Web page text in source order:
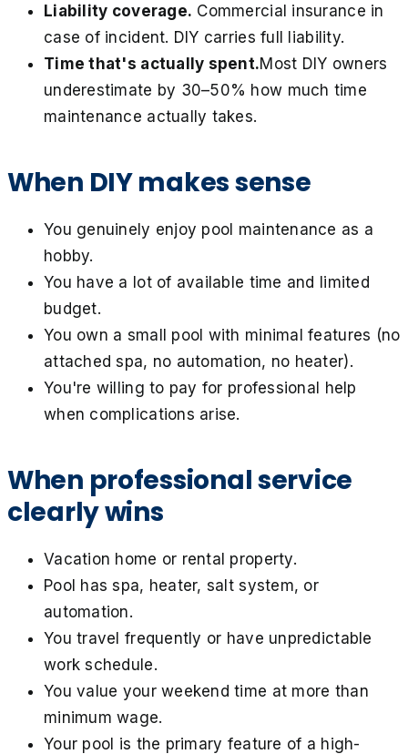
Liability coverage. Commercial insurance in
case of incident. DIY carries full liability.
Time that's actually spent.Most DIY owners
underestimate by 30–50% how much time
maintenance actually takes.
When DIY makes sense
You genuinely enjoy pool maintenance as a
hobby.
You have a lot of available time and limited
budget.
You own a small pool with minimal features (no
attached spa, no automation, no heater).
You're willing to pay for professional help
when complications arise.
When professional service
clearly wins
Vacation home or rental property.
Pool has spa, heater, salt system, or
automation.
You travel frequently or have unpredictable
work schedule.
You value your weekend time at more than
minimum wage.
Your pool is the primary feature of a high-